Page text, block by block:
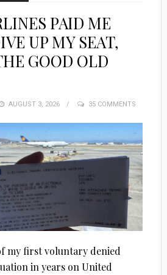
PAID ME
UP MY SEAT,
GOOD OLD
POSTED
AUGUST 3, 2026 35 COMMENTS
my first voluntary denied
in years on United